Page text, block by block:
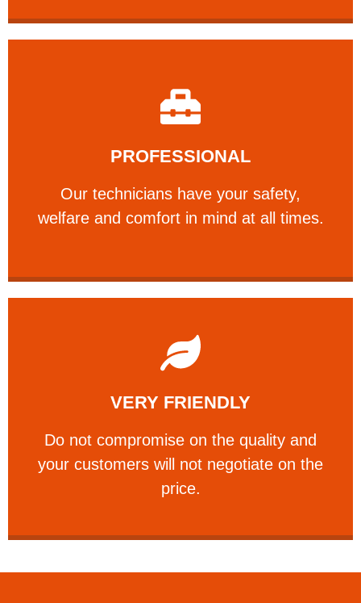
PROFESSIONAL
Our technicians have your safety,
welfare and comfort ​in mind at all times.
PROFESSIONAL
and comfort ​in mind at all times.
Learn More
VERY FRIENDLY
​Do not compromise on the quality and
your customers will not negotiate on the
price.
VERY FRIENDLY
​Do not compromise on the quality and your
Learn More